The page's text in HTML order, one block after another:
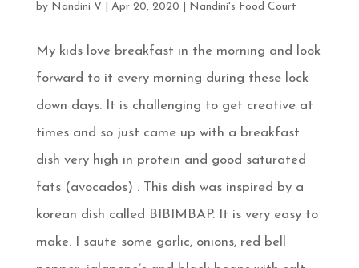
by Nandini V Apr 20, 2020 Nandini's Food Court
My kids love breakfast in the morning and look
forward to it every morning during these lock
down days. It is challenging to get creative at
times and so just came up with a breakfast
dish very high in protein and good saturated
fats (avocados) . This dish was inspired by a
korean dish called BIBIMBAP. It is very easy to
make. I saute some garlic, onions, red bell